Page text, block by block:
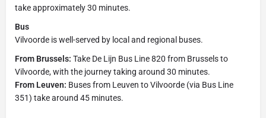
take approximately 30 minutes.
Bus
Vilvoorde is well-served by local and regional buses.
From Brussels: Take De Lijn Bus Line 820 from Brussels to
Vilvoorde, with the journey taking around 30 minutes.
From Leuven: Buses from Leuven to Vilvoorde (via Bus Line
351) take around 45 minutes.